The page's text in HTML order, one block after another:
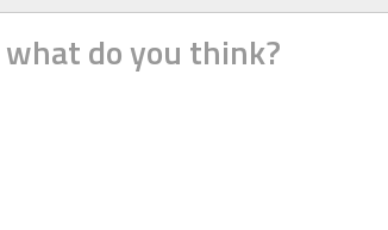
what do you think?